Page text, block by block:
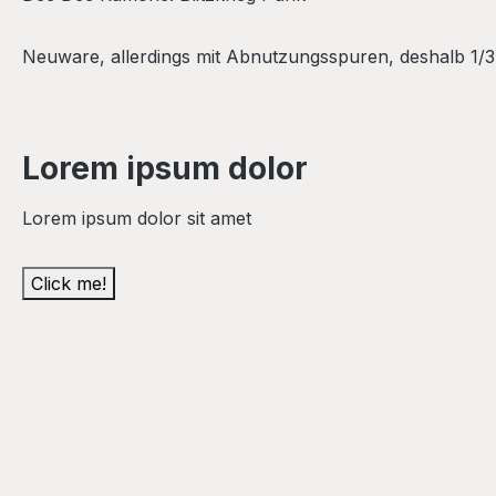
Neuware, allerdings mit Abnutzungsspuren, deshalb 1/
Lorem ipsum dolor
Lorem ipsum dolor sit amet
Click me!